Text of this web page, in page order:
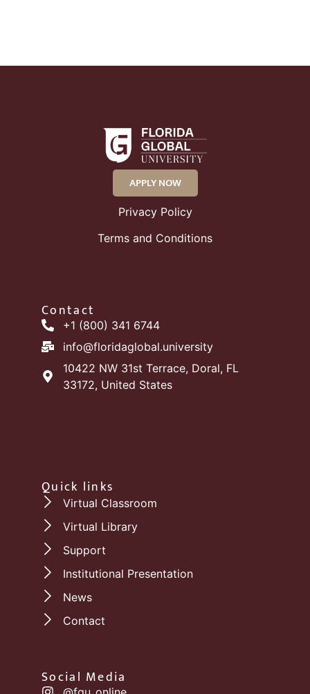
APPLY NOW
Privacy Policy
Terms and Conditions
Contact
+1 (800) 341 6744
info@floridaglobal.university
10422 NW 31st Terrace, Doral, FL
33172, United States
Quick links
Virtual Classroom
Virtual Library
Support
Institutional Presentation
News
Contact
Social Media